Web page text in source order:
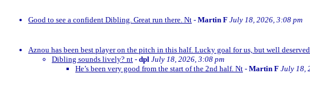
Good to see a confident Dibling. Great run there. Nt - Martin F July 18, 2026, 3:08 pm
Aznou has been best player on the pitch in this half. Lucky goal for us, but well
Dibling sounds lively? nt - dpl July 18, 2026, 3:08 pm
He’s been very good from the start of the 2nd half. Nt - Martin F July 18,